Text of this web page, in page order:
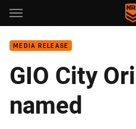
Main
MEDIA RELEASE
GIO City
named